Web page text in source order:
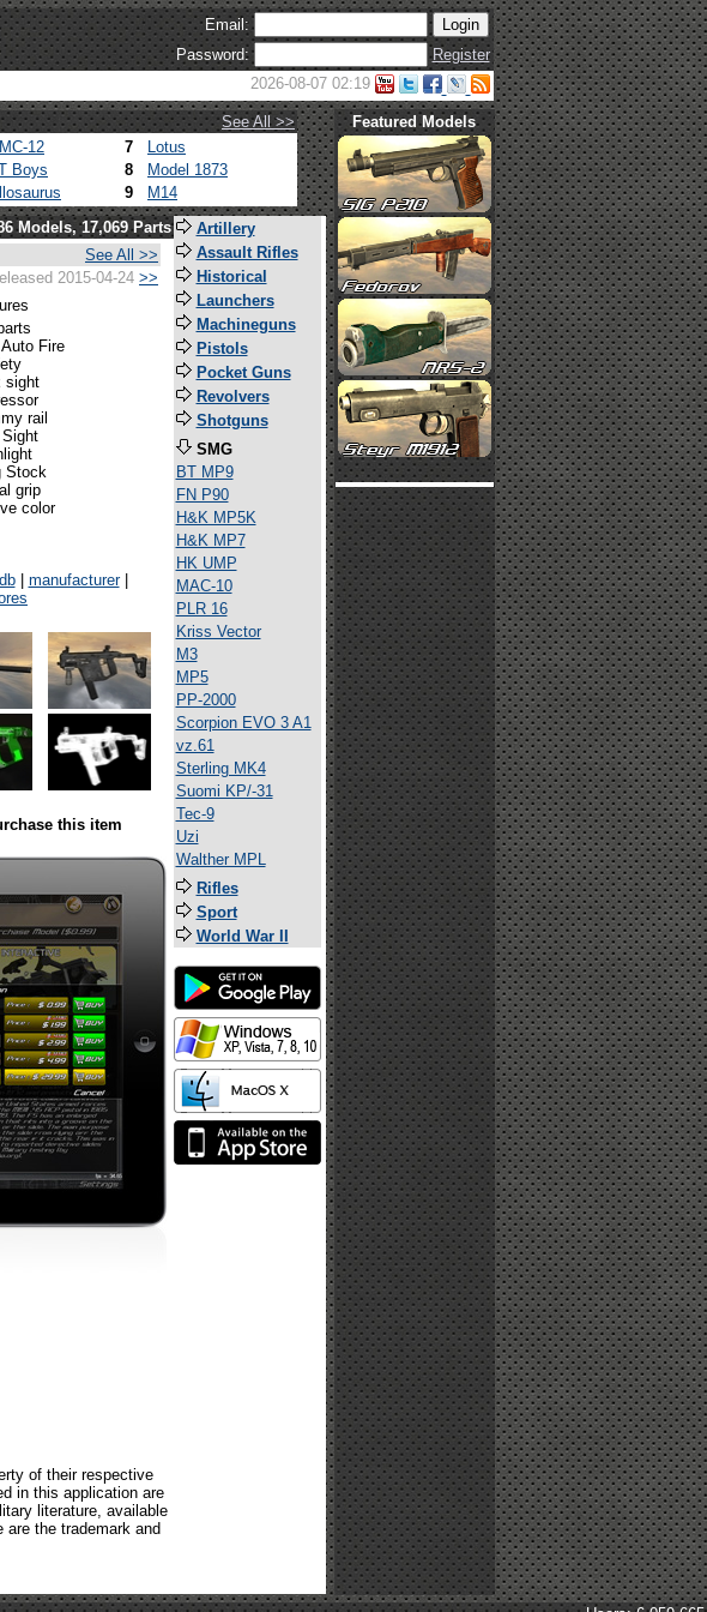
Email:
Password:
Register
2026-08-07 02:19
See All >>
12 7
Lotus
Boys 8
Model 1873
9 M14
Featured Models
Models, 17,069 Parts
See All >>
2015-04-24 >>
Fire
sight
rail
Sight
Stock
grip
color
| manufacturer|
this item
of their respective
in this application are
literature, available
the trademark and
Artillery
Assault Rifles
Historical
Launchers
Machineguns
Pistols
Pocket Guns
Revolvers
Shotguns
SMG
BT MP9
FN P90
H&K MP5K
H&K MP7
HK UMP
MAC-10
PLR 16
Kriss Vector
M3
MP5
PP-2000
Scorpion EVO 3 A1
vz.61
Sterling MK4
Suomi KP/-31
Tec-9
Uzi
Walther MPL
Rifles
Sport
World War II